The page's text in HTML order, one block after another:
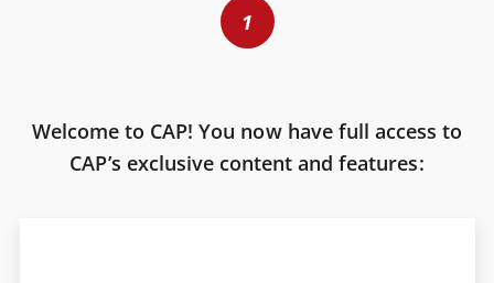
1
Welcome to CAP! You now have full access to
CAP’s exclusive content and features: